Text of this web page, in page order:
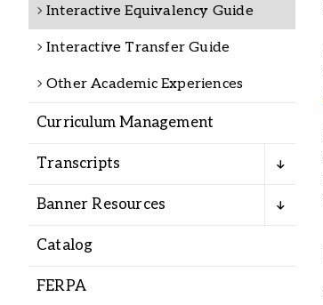
Student Life
Alumni
Administration
About
Calendar
Directory
Interactive Equivalency Guide
Interactive Transfer Guide
Other Academic Experiences
Curriculum Management
Transcripts
Banner Resources
Catalog
FERPA